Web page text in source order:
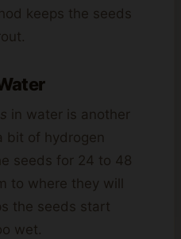
keeps the seeds
in water is another
bit of hydrogen
seeds for 24 to 48
to where they will
the seeds start
wet.